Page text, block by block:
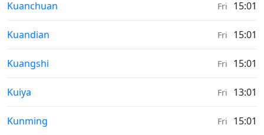
Moonrise & Moonset times in
Kuanchuan Fri 15:01
Moonrise & Moonset times in
Kuandian Fri 15:01
Moonrise & Moonset times in
Kuangshi Fri 15:01
Moonrise & Moonset times in
Kuiya Fri 13:01
Moonrise & Moonset times in
Kunming Fri 15:01